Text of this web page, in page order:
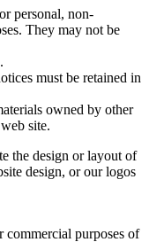
personal, non-
They may not be
must be retained in
owned by other
site.
the design or layout of
design, or our logos
purposes of